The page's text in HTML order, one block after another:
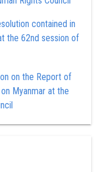
contained in
the 62nd session of
on the Report of
Myanmar at the